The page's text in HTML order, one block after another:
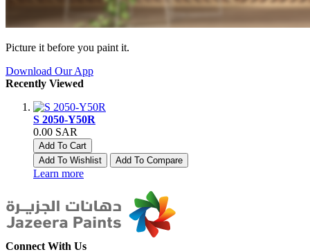
Picture it before you paint it.
Download Our App
Recently Viewed
S 2050-Y50R
0.00 SAR
Add To Cart
Add To Wishlist
Add To Compare
Learn more
Connect With Us